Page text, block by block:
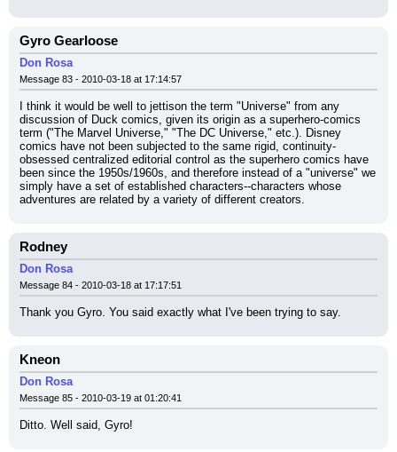
Gyro Gearloose
Don Rosa
Message 83 - 2010-03-18 at 17:14:57
I think it would be well to jettison the term "Universe" from any
discussion of Duck comics, given its origin as a superhero-comics
term ("The Marvel Universe," "The DC Universe," etc.). Disney
comics have not been subjected to the same rigid, continuity-
obsessed centralized editorial control as the superhero comics have
been since the 1950s/1960s, and therefore instead of a "universe" we
simply have a set of established characters--characters whose
adventures are related by a variety of different creators.
Rodney
Don Rosa
Message 84 - 2010-03-18 at 17:17:51
Thank you Gyro. You said exactly what I've been trying to say.
Kneon
Don Rosa
Message 85 - 2010-03-19 at 01:20:41
Ditto. Well said, Gyro!